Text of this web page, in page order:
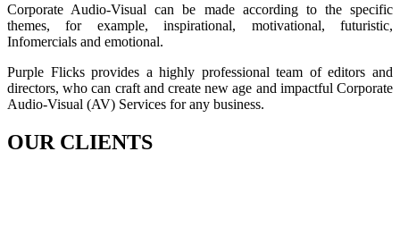
Corporate Audio-Visual can be made according to the specific
themes, for example, inspirational, motivational, futuristic,
Infomercials and emotional.
Purple Flicks provides a highly professional team of editors and
directors, who can craft and create new age and impactful Corporate
Audio-Visual (AV) Services for any business.
OUR CLIENTS